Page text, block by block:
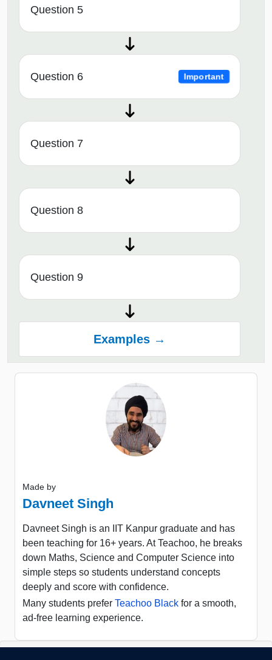
Question 5
Question 6 Important
Question 7
Question 8
Question 9
Examples →
Made by
Davneet Singh
Davneet Singh is an IIT Kanpur graduate and has
been teaching for 16+ years. At Teachoo, he breaks
down Maths, Science and Computer Science into
simple steps so students understand concepts
deeply and score with confidence.
Many students prefer Teachoo Black for a smooth,
ad-free learning experience.